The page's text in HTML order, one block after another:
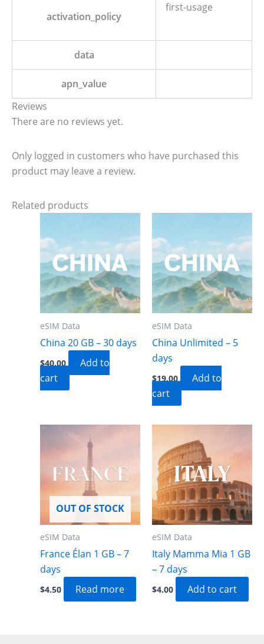
activation_policy
first-usage
data
apn_value
Reviews
There are no reviews yet.
Only logged in customers who have purchased this
product may leave a review.
Related products
eSIM Data
China 20 GB – 30 days
$40.00
Add to
cart
eSIM Data
China Unlimited – 5
days
$19.00
Add to
cart
OUT OF STOCK
eSIM Data
France Élan 1 GB – 7
days
$4.50 Read more
eSIM Data
Italy Mamma Mia 1 GB
– 7 days
$4.00 Add to cart